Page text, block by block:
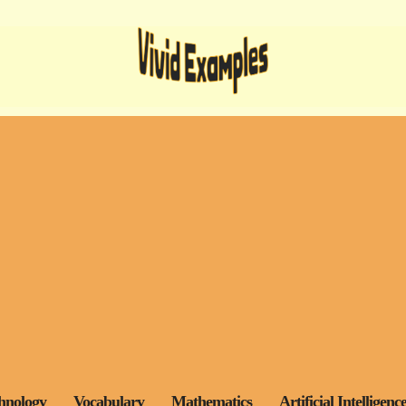
Vocabulary Mathematics Artificial Intelligence